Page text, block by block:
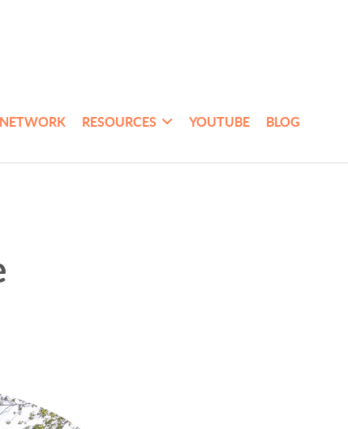
NETWORK RESOURCES YOUTUBE BLOG